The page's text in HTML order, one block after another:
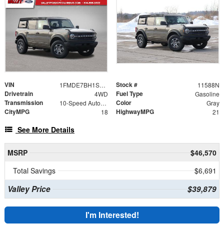
VIN 1FMDE7BH1SLB76339 Stock # 11588N
Drivetrain 4WD Fuel Type Gasoline
Transmission 10-Speed Automatic Color Gray
CityMPG 18 HighwayMPG 21
See More Details
MSRP
$46,570
Total Savings
$6,691
Valley Price $39,879
I'm Interested!